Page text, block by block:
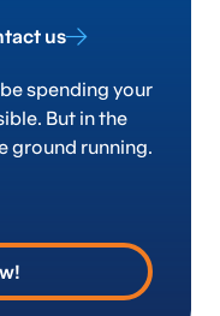
us
spending your
But in the
ground running.